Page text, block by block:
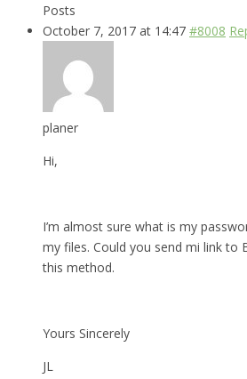
Posts
October 7, 2017 at 14:47 #8008
planer
Hi,
I’m almost sure what is my
my files. Could you send mi link to
this method.
Yours Sincerely
JL